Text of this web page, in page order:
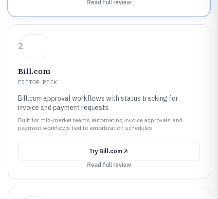
Read full review
2
Bill.com
EDITOR PICK
Bill.com approval workflows with status tracking for
invoice and payment requests
Built for mid-market teams automating invoice approvals and
payment workflows tied to amortization schedules.
Try Bill.com
Read full review